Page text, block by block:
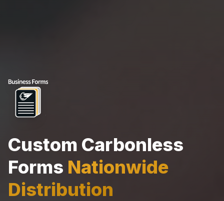
Custom Carbonless
Forms Nationwide
Distribution